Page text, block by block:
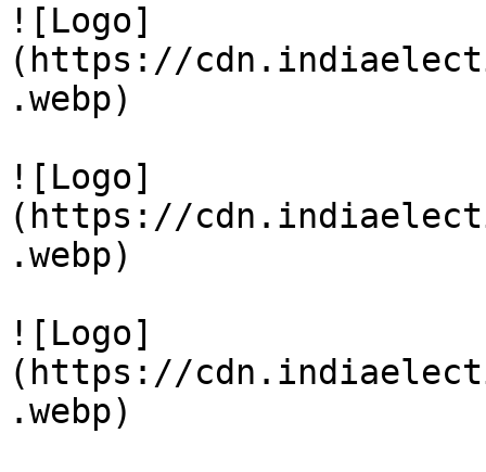
![Logo]
(https://
.webp)
![Logo]
(https://
.webp)
![Logo]
(https://
.webp)